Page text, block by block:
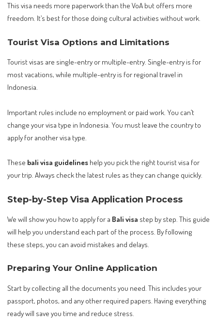
This visa needs more paperwork than the VoA but offers more
freedom. It’s best for those doing cultural activities without work.
Tourist Visa Options and Limitations
Tourist visas are single-entry or multiple-entry. Single-entry is for
most vacations, while multiple-entry is for regional travel in
Indonesia.
Important rules include no employment or paid work. You can’t
change your visa type in Indonesia. You must leave the country to
apply for another visa type.
These bali visa guidelines help you pick the right tourist visa for
your trip. Always check the latest rules as they can change quickly.
Step-by-Step Visa Application Process
We will show you how to apply for a Bali visa step by step. This guide
will help you understand each part of the process. By following
these steps, you can avoid mistakes and delays.
Preparing Your Online Application
Start by collecting all the documents you need. This includes your
passport, photos, and any other required papers. Having everything
ready will save you time and reduce stress.